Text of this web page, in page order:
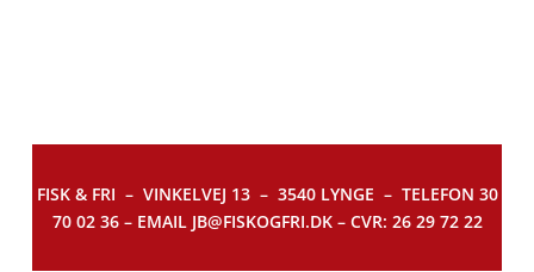
FISK & FRI – VINKELVEJ 13 – 3540 LYNGE – TELEFON 30
70 02 36 – EMAIL JB@FISKOGFRI.DK – CVR: 26 29 72 22